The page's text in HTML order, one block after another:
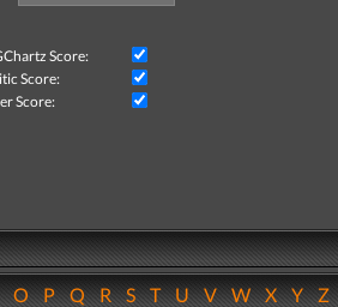
Score:
Score:
Score:
OPQRSTUVWXYZ